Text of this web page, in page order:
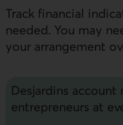
Track financial
needed. You may
your arrangement
Desjardins account
entrepreneurs at